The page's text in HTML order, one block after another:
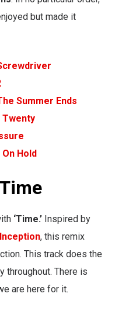
but made it
Summer Ends
Twenty
Hold
‘Time.’ Inspired by
Inception, this remix
This track does the
throughout. There is
are here for it.